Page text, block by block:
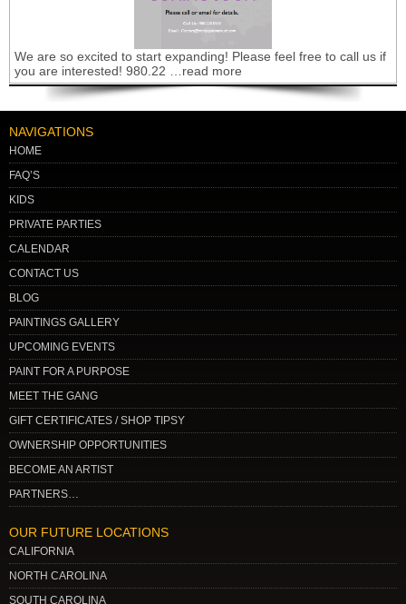
We are so excited to start expanding! Please feel free to call us if
you are interested! 980.22 …read more
NAVIGATIONS
HOME
FAQ’S
KIDS
PRIVATE PARTIES
CALENDAR
CONTACT US
BLOG
PAINTINGS GALLERY
UPCOMING EVENTS
PAINT FOR A PURPOSE
MEET THE GANG
GIFT CERTIFICATES / SHOP TIPSY
OWNERSHIP OPPORTUNITIES
BECOME AN ARTIST
PARTNERS…
OUR FUTURE LOCATIONS
CALIFORNIA
NORTH CAROLINA
SOUTH CAROLINA